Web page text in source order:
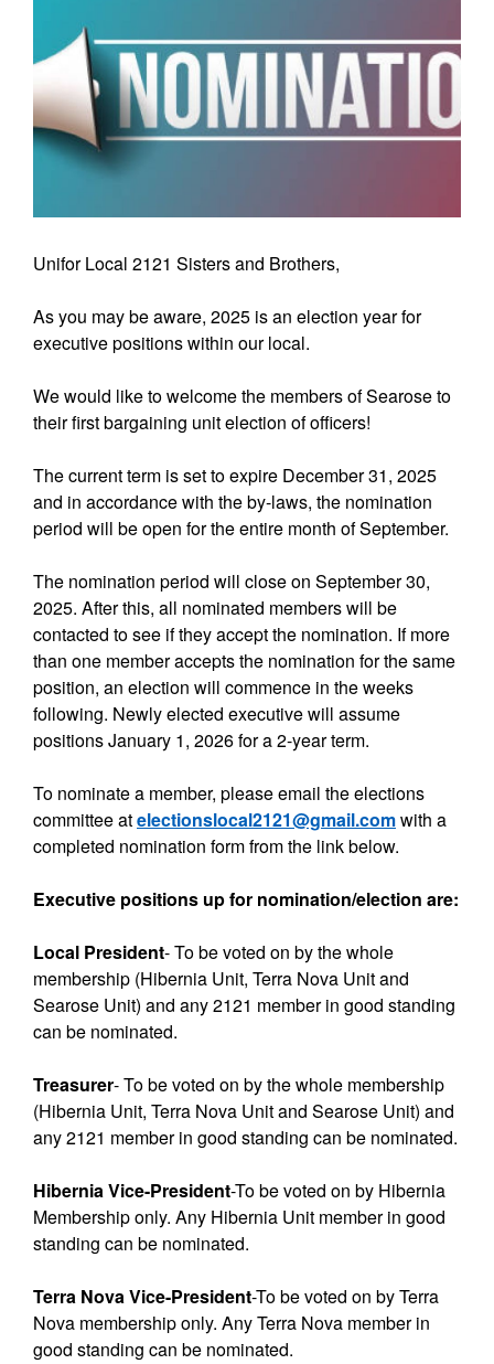
Image
Image
Unifor Local 2121 Sisters and Brothers,
As you may be aware, 2025 is an election year for
executive positions within our local.
We would like to welcome the members of Searose to
their first bargaining unit election of officers!
The current term is set to expire December 31, 2025
and in accordance with the by-laws, the nomination
period will be open for the entire month of September.
The nomination period will close on September 30,
2025. After this, all nominated members will be
contacted to see if they accept the nomination. If more
than one member accepts the nomination for the same
position, an election will commence in the weeks
following. Newly elected executive will assume
positions January 1, 2026 for a 2-year term.
To nominate a member, please email the elections
committee atelectionslocal2121@gmail.comwith a
completed nomination form from the link below.
Executive positions up for nomination/election are:
Local President- To be voted on by the whole
membership (Hibernia Unit, Terra Nova Unit and
Searose Unit) and any 2121 member in good standing
can be nominated.
Treasurer-To be voted on by the whole membership
(Hibernia Unit, Terra Nova Unit and Searose Unit) and
any 2121 member in good standing can be nominated.
Hibernia Vice-President-To be voted on by Hibernia
Membership only. Any Hibernia Unit member in good
standing can be nominated.
Terra Nova Vice-President-To be voted on by Terra
Nova membership only. Any Terra Nova member in
good standing can be nominated.